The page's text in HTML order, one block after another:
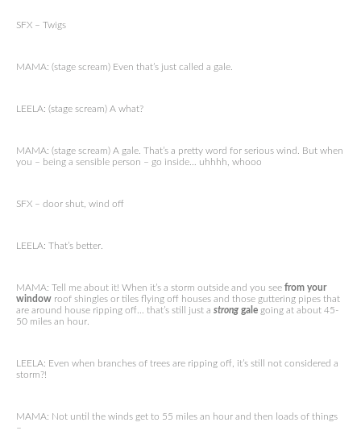
SFX – Twigs
MAMA: (stage scream) Even that’s just called a gale.
LEELA: (stage scream) A what?
MAMA: (stage scream) A gale. That’s a pretty word for serious wind. But when
you – being a sensible person – go inside… uhhhh, whooo
SFX – door shut, wind off
LEELA: That’s better.
MAMA: Tell me about it! When it’s a storm outside and you see from your
window roof shingles or tiles flying off houses and those guttering pipes that
are around house ripping off… that’s still just a strong gale going at about 45-
50 miles an hour.
LEELA: Even when branches of trees are ripping off, it’s still not considered a
storm?!
MAMA: Not until the winds get to 55 miles an hour and then loads of things
–